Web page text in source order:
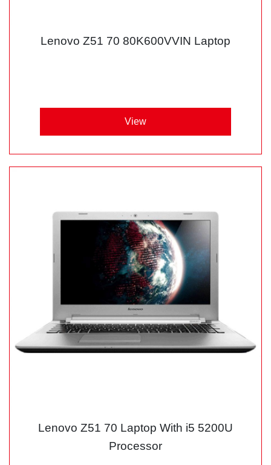
Lenovo Z51 70 80K600VVIN Laptop
View
Lenovo Z51 70 Laptop With i5 5200U
Processor